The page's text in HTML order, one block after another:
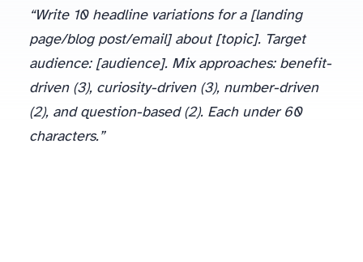
“Write 10 headline variations for a [landing
page/blog post/email] about [topic]. Target
audience: [audience]. Mix approaches: benefit-
driven (3), curiosity-driven (3), number-driven
(2), and question-based (2). Each under 60
characters.”